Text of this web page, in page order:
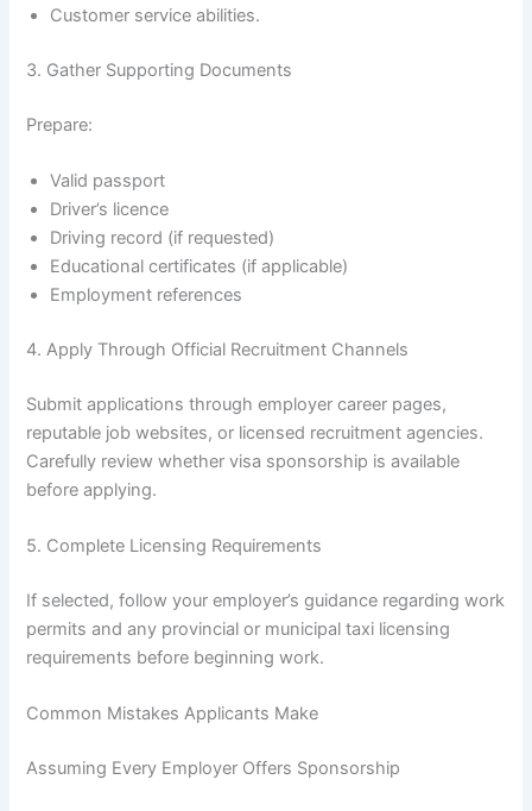
Customer service abilities.
3. Gather Supporting Documents
Prepare:
Valid passport
Driver’s licence
Driving record (if requested)
Educational certificates (if applicable)
Employment references
4. Apply Through Official Recruitment Channels
Submit applications through employer career pages,
reputable job websites, or licensed recruitment agencies.
Carefully review whether visa sponsorship is available
before applying.
5. Complete Licensing Requirements
If selected, follow your employer’s guidance regarding work
permits and any provincial or municipal taxi licensing
requirements before beginning work.
Common Mistakes Applicants Make
Assuming Every Employer Offers Sponsorship